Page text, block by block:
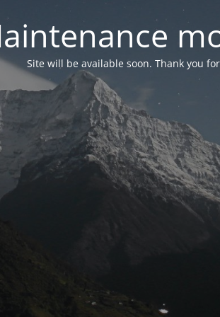
Site will be available soon. Thank you